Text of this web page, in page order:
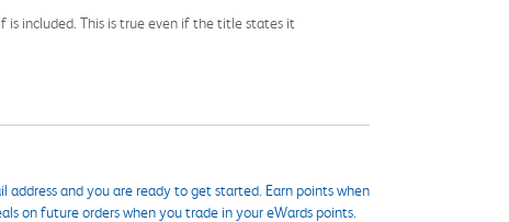
included. This is true even if the title states it
address and you are ready to get started. Earn points when
on future orders when you trade in your eWards points.